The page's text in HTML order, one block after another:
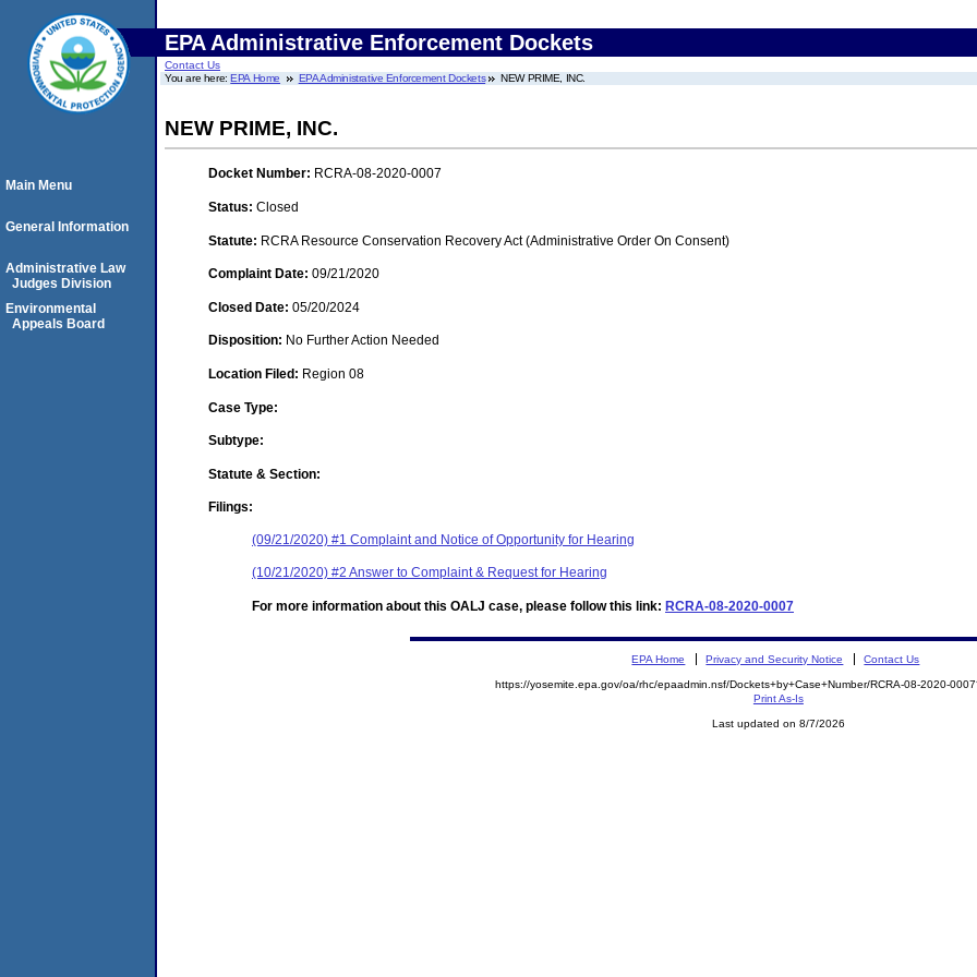
EPA Administrative Enforcement Dockets
Contact Us
You are here:EPA Home EPA Administrative Enforcement Dockets NEW PRIME, INC.
NEW PRIME, INC.
Docket Number: RCRA-08-2020-0007
Status: Closed
Statute: RCRA Resource Conservation Recovery Act (Administrative Order On Consent)
Complaint Date: 09/21/2020
Closed Date: 05/20/2024
Disposition: No Further Action Needed
Location Filed: Region 08
Case Type:
Subtype:
Statute & Section:
Filings:
(09/21/2020) #1 Complaint and Notice of Opportunity for Hearing
(10/21/2020) #2 Answer to Complaint & Request for Hearing
For more information about this OALJ case, please follow this link: RCRA-08-2020-0007
Main Menu
General Information
Administrative Law
Judges Division
Environmental
Appeals Board
EPA Home Privacy and Security Notice Contact Us
https://yosemite.epa.gov/oa/rhc/epaadmin.nsf/Dockets+by+Case+Number/RCRA-08-2020-
Print As-Is
Last updated on 8/7/2026